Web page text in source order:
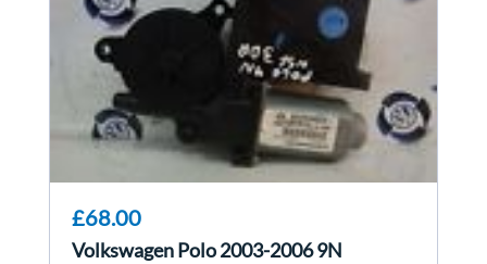
£68.00
Volkswagen Polo 2003-2006 9N